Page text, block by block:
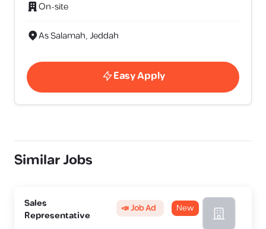
On-site
As Salamah, Jeddah
Easy Apply
Similar Jobs
Sales
Representative
📣 Job Ad New